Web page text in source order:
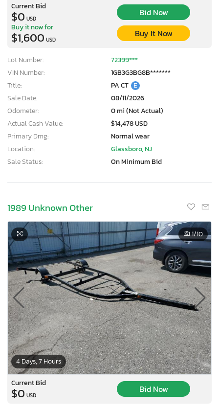
Current Bid
$0 USD
Bid Now
Buy it now for
$1,600 USD
Buy It Now
Lot Number:
72399***
VIN Number:
1GB3G3BG8B*******
Title:
PA CT E
Sale Date:
08/11/2026
Odometer:
0 mi (Not Actual)
Actual Cash Value:
$14,478 USD
Primary Dmg:
Normal wear
Location:
Glassboro, NJ
Sale Status:
On Minimum Bid
1989 Unknown Other
4 Days, 7 Hours
1/10
Current Bid
$0 USD
Bid Now
×